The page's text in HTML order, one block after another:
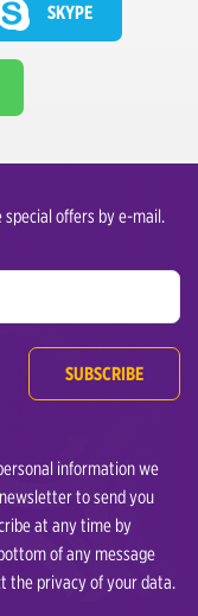
SKYPE
offers by e-mail.
SUBSCRIBE
information we
to send you
at any time by
of any message
the privacy of your data.